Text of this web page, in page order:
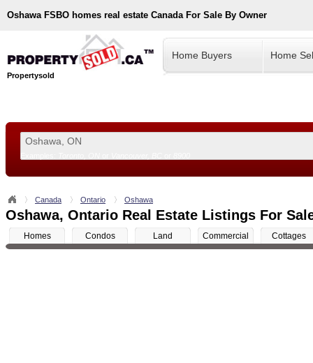
Oshawa FSBO homes real estate Canada For Sale By Owner
Propertysold
Home Buyers Home
Canada Ontario Oshawa
Oshawa, Ontario Real Estate Listings For
Homes Condos Land Commercial Cottages